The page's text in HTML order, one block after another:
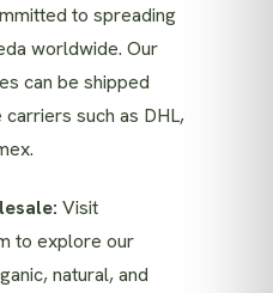
to spreading
worldwide. Our
can be shipped
such as DHL,
Visit
to explore our
natural, and